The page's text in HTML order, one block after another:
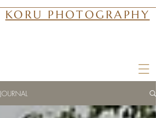
KORU PHOTOGRAPHY
JOURNAL